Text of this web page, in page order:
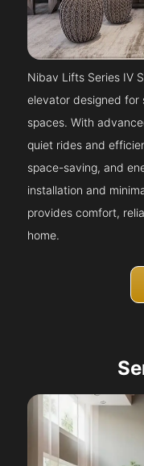
Nibav Lifts Series IV
elevator designed for
spaces. With
quiet rides and
space-saving, and
installation and
provides comfort,
home.